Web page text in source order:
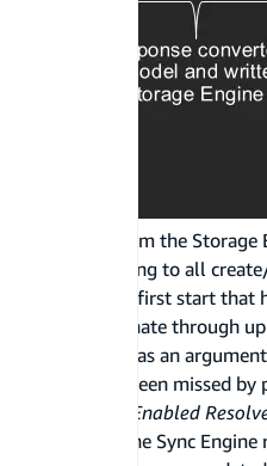
Sync Engine from the
subscribing to all
query on first start
and will paginate through
it will use this as an
that have been missed
Sync Enabled
versions. The Sync